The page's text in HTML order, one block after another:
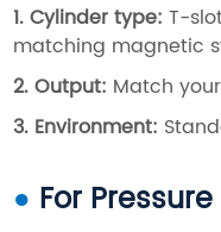
1. Cylinder type:T-
matching magnetic
2. Output: Match your
3. Environment:
● For